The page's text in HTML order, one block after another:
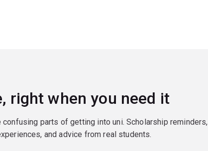
right when you need it
parts of getting into uni. Scholarship reminders,
and advice from real students.